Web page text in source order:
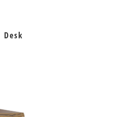
Desk